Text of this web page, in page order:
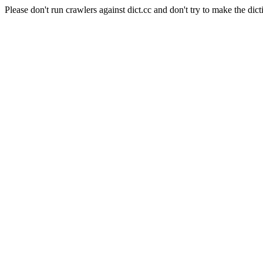
Please don't run crawlers against dict.cc and don't try to make the